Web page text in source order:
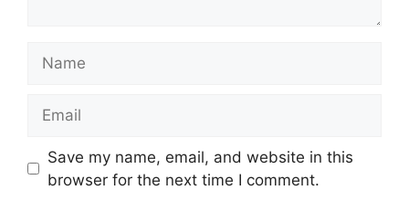
Save my name, email, and website in this
browser for the next time I comment.